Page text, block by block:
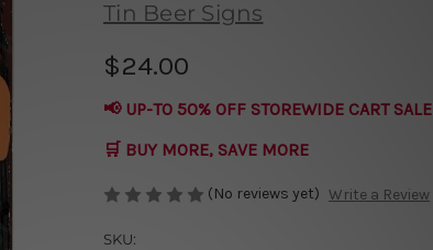
Tin Beer Signs
$24.00
📢 UP-TO 50% OFF STOREWIDE CART SALE
🛒 BUY MORE, SAVE MORE
(No reviews yet) Write a Review
SKU: